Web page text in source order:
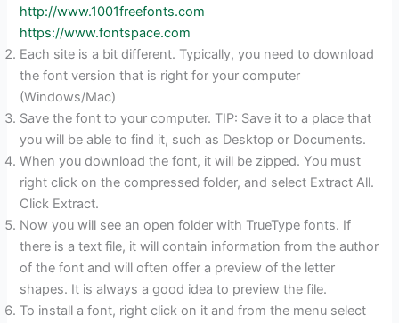
http://www.1001freefonts.com
https://www.fontspace.com
Each site is a bit different. Typically, you need to download
the font version that is right for your computer
(Windows/Mac)
Save the font to your computer. TIP: Save it to a place that
you will be able to find it, such as Desktop or Documents.
When you download the font, it will be zipped. You must
right click on the compressed folder, and select Extract All.
Click Extract.
Now you will see an open folder with TrueType fonts. If
there is a text file, it will contain information from the author
of the font and will often offer a preview of the letter
shapes. It is always a good idea to preview the file.
To install a font, right click on it and from the menu select